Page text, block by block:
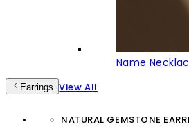
Name
Earrings View All
NATURAL GEMSTONE